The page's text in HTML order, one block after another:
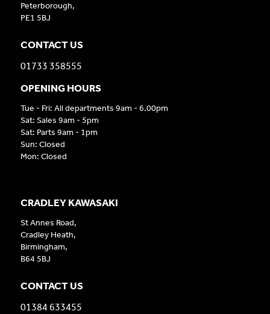
CRADLEY KAWASAKI
St Annes Road,
Cradley Heath,
Birmingham,
B64 5BJ
CONTACT US
01384 633455
Peterborough,
PE1 5BJ
CONTACT US
01733 358555
OPENING HOURS
Tue - Fri: All departments 9am - 6.00pm
Sat: Sales 9am - 5pm
Sat: Parts 9am - 1pm
Sun: Closed
Mon: Closed